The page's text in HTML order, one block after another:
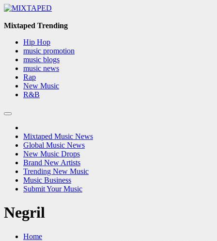
Skip
content
Mixtaped Trending
Hip Hop
music promotion
music blogs
music news
Rap
New Music
R&B
Mixtaped Music News
Global Music News
New Music Drops
Brand New Artists
Trending New Music
Music Business
Submit Your Music
Negril
Home